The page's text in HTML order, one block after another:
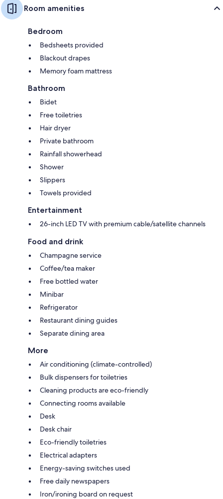
Room amenities
Bedroom
Bedsheets provided
Blackout drapes
Memory foam mattress
Bathroom
Bidet
Free toiletries
Hair dryer
Private bathroom
Rainfall showerhead
Shower
Slippers
Towels provided
Entertainment
26-inch LED TV with premium cable/satellite channels
Food and drink
Champagne service
Coffee/tea maker
Free bottled water
Minibar
Refrigerator
Restaurant dining guides
Separate dining area
More
Air conditioning (climate-controlled)
Bulk dispensers for toiletries
Cleaning products are eco-friendly
Connecting rooms available
Desk
Desk chair
Eco-friendly toiletries
Electrical adapters
Energy-saving switches used
Free daily newspapers
Iron/ironing board on request